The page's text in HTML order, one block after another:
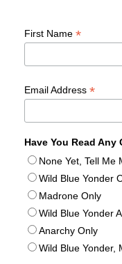
First Name *
Email Address *
Have You Read Any
None Yet, Tell Me
Wild Blue Yonder
Madrone Only
Wild Blue Yonder
Anarchy Only
Wild Blue Yonder,